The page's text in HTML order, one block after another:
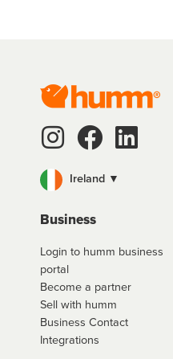
Ireland ▼
Business
Login to humm business
portal
Become a partner
Sell with humm
Business Contact
Integrations